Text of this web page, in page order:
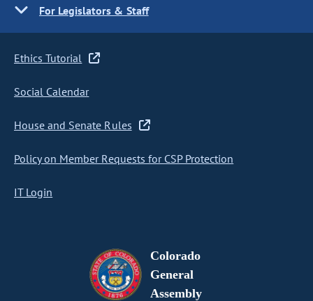
For Legislators & Staff
Ethics Tutorial
Social Calendar
House and Senate Rules
Policy on Member Requests for CSP Protection
IT Login
Colorado
General
Assembly